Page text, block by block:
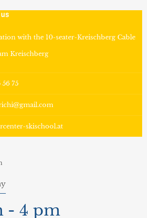
with the 10-seater-Kreischberg Cable
Kreischberg
56 75
skischool.at
- 4 pm